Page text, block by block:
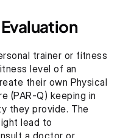
trainer or fitness
level of an
their own Physical
(PAR-Q) keeping in
they provide. The
lead to